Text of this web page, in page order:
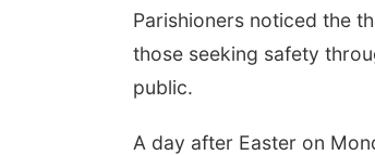
Parishioners noticed the
those seeking safety
public.
A day after Easter on